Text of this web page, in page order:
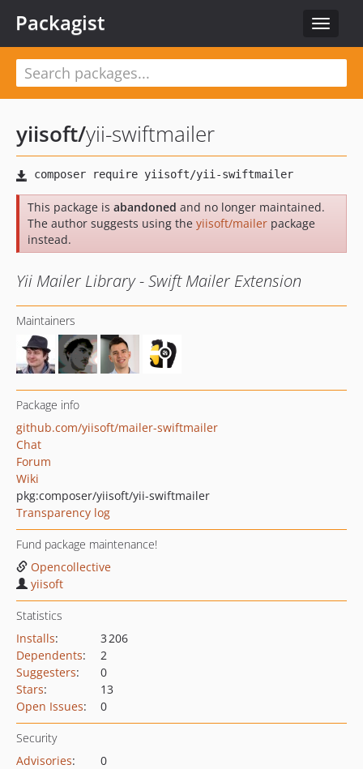
Toggle
Packagist
yiisoft/yii-swiftmailer
This package is abandoned and no longer maintained.
The author suggests using the yiisoft/mailer package
instead.
Yii Mailer Library - Swift Mailer Extension
Maintainers
Package info
github.com/yiisoft/mailer-swiftmailer
Chat
Forum
Wiki
pkg:composer/yiisoft/yii-swiftmailer
Transparency log
Fund package maintenance!
Opencollective
yiisoft
Statistics
Installs:
3 206
Dependents:
2
Suggesters:
0
Stars:
13
Open Issues: 0
Security
Advisories:
0